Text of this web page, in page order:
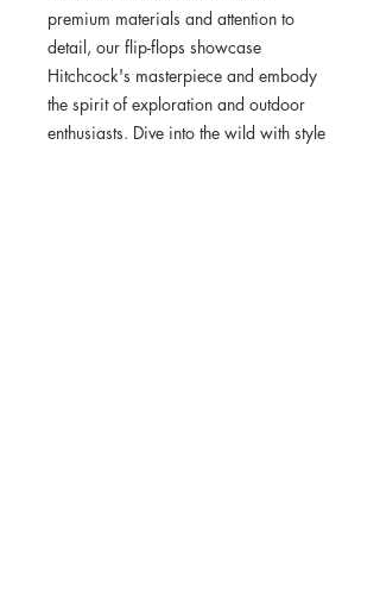
premium materials and attention to
detail, our flip-flops showcase
Hitchcock's masterpiece and embody
the spirit of exploration and outdoor
enthusiasts. Dive into the wild with style